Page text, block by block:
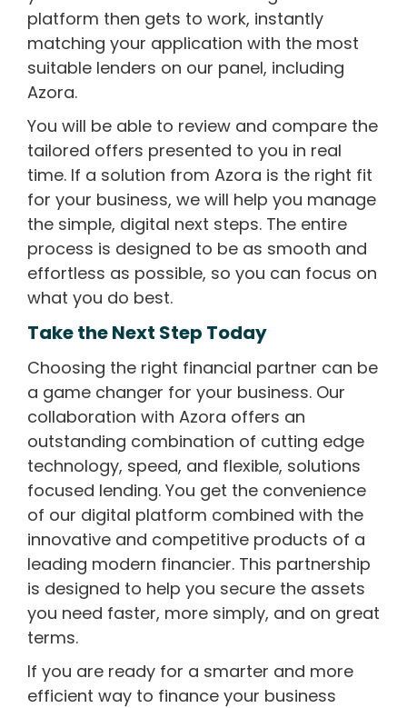
platform then gets to work, instantly
matching your application with the most
suitable lenders on our panel, including
Azora.
You will be able to review and compare the
tailored offers presented to you in real
time. If a solution from Azora is the right fit
for your business, we will help you manage
the simple, digital next steps. The entire
process is designed to be as smooth and
effortless as possible, so you can focus on
what you do best.
Take the Next Step Today
Choosing the right financial partner can be
a game changer for your business. Our
collaboration with Azora offers an
outstanding combination of cutting edge
technology, speed, and flexible, solutions
focused lending. You get the convenience
of our digital platform combined with the
innovative and competitive products of a
leading modern financier. This partnership
is designed to help you secure the assets
you need faster, more simply, and on great
terms.
If you are ready for a smarter and more
efficient way to finance your business